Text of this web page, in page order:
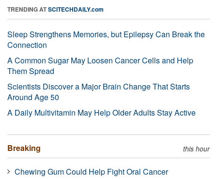
TRENDING ATSCITECHDAILY.com
Sleep Strengthens Memories, but Epilepsy Can Break the
Connection
A Common Sugar May Loosen Cancer Cells and Help
Them Spread
Scientists Discover a Major Brain Change That Starts
Around Age 50
A Daily Multivitamin May Help Older Adults Stay Active
Breaking this hour
Chewing Gum Could Help Fight Oral Cancer